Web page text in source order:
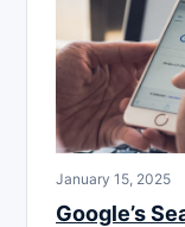
January 15, 2025
Google’s